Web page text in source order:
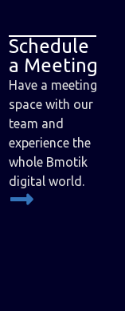
Schedule
a Meeting
Have a meeting
space with our
team and
experience the
whole Bmotik
digital world.